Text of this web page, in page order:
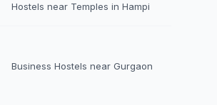
Hostels near Temples in Hampi
Business Hostels near Gurgaon